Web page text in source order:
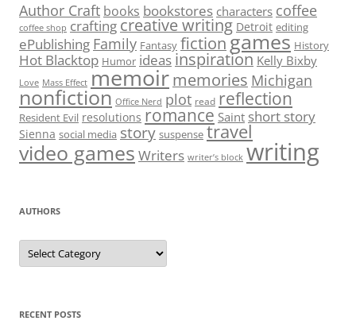
Author Craft books bookstores characters coffee
coffee shop crafting creative writing Detroit editing
ePublishing Family Fantasy fictiongames History
Hot Blacktop Humor ideas inspiration Kelly Bixby
Love Mass Effect memoirmemories Michigan
nonfiction Office Nerd plot read reflection
Resident Evil resolutions romance Saint short story
Sienna social media story suspense travel
video games Writers writer’s block writing
AUTHORS
Authors
RECENT POSTS